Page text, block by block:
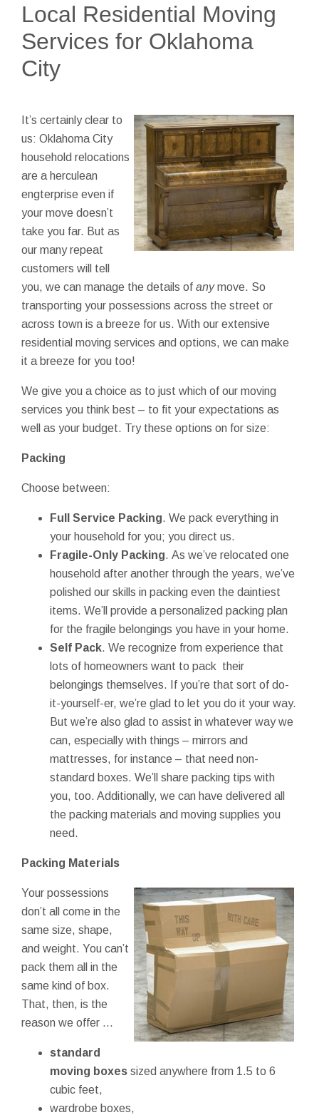
Local Residential Moving
Services for Oklahoma
City
It’s certainly clear to
us: Oklahoma City
household relocations
are a herculean
engterprise even if
your move doesn’t
take you far. But as
our many repeat
customers will tell
you, we can manage the details of anymove. So
transporting your possessions across the street or
across town is a breeze for us. With our extensive
residential moving services and options, we can make
it a breeze for you too!
We give you a choice as to just which of our moving
services you think best – to fit your expectations as
well as your budget. Try these options on for size:
Packing
Choose between:
Full Service Packing. We pack everything in
your household for you; you direct us.
Fragile-Only Packing. As we’ve relocated one
household after another through the years, we’ve
polished our skills in packing even the daintiest
items. We’ll provide a personalized packing plan
for the fragile belongings you have in your home.
Self Pack. We recognize from experience that
lots of homeowners want to pack their
belongings themselves. If you’re that sort of do-
it-yourself-er, we’re glad to let you do it your way.
But we’re also glad to assist in whatever way we
can, especially with things – mirrors and
mattresses, for instance – that need non-
standard boxes. We’ll share packing tips with
you, too. Additionally, we can have delivered all
the packing materials and moving supplies you
need.
Packing Materials
Your possessions
don’t all come in the
same size, shape,
and weight. You can’t
pack them all in the
same kind of box.
That, then, is the
reason we offer ...
standard
moving boxes sized anywhere from 1.5 to 6
cubic feet,
wardrobe boxes,